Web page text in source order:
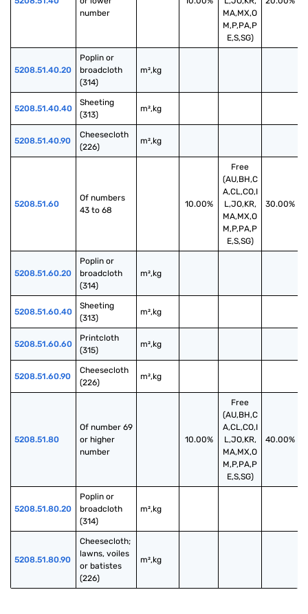
number
MA,MX,O
M,P,PA,P
E,S,SG)
5208.51.40.20
Poplin or
broadcloth
(314)
m²,kg
5208.51.40.40
Sheeting
(313)
m²,kg
5208.51.40.90
Cheesecloth
(226)
m²,kg
5208.51.60
Of numbers
43 to 68
10.00%
Free
(AU,BH,C
A,CL,CO,I
L,JO,KR,
MA,MX,O
M,P,PA,P
E,S,SG)
30.00%
5208.51.60.20
Poplin or
broadcloth
(314)
m²,kg
5208.51.60.40
Sheeting
(313)
m²,kg
5208.51.60.60
Printcloth
(315)
m²,kg
5208.51.60.90
Cheesecloth
(226)
m²,kg
5208.51.80
Of number 69
or higher
number
10.00%
Free
(AU,BH,C
A,CL,CO,I
L,JO,KR,
MA,MX,O
M,P,PA,P
E,S,SG)
40.00%
5208.51.80.20
Poplin or
broadcloth
(314)
m²,kg
5208.51.80.90
Cheesecloth;
lawns, voiles
or batistes
(226)
m²,kg